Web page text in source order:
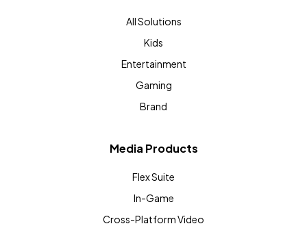
All Solutions
Kids
Entertainment
Gaming
Brand
Media Products
Flex Suite
In-Game
Cross-Platform Video